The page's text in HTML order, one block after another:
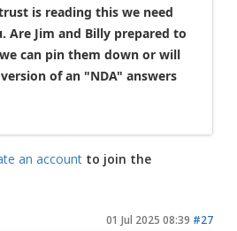
is reading this we need
Are Jim and Billy prepared to
can pin them down or will
of an "NDA" answers
an account to join the
01 Jul 2025 08:39 #27